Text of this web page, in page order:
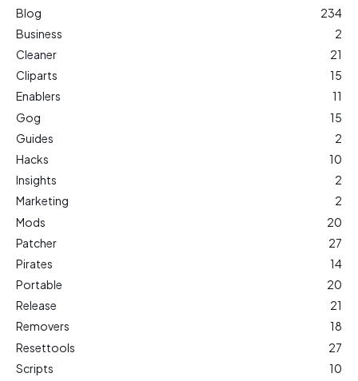
Blog
234
Business
2
Cleaner
21
Cliparts
15
Enablers
11
Gog
15
Guides
2
Hacks
10
Insights
2
Marketing
2
Mods
20
Patcher
27
Pirates
14
Portable
20
Release
21
Removers
18
Resettools
27
Scripts
10